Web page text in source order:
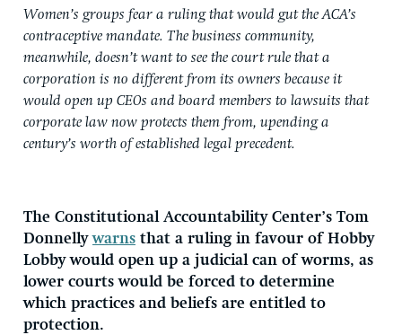
Women’s groups fear a ruling that would gut the ACA’s
contraceptive mandate. The business community,
meanwhile, doesn’t want to see the court rule that a
corporation is no different from its owners because it
would open up CEOs and board members to lawsuits that
corporate law now protects them from, upending a
century’s worth of established legal precedent.
The Constitutional Accountability Center’s Tom
Donnellywarns that a ruling in favour of Hobby
Lobby would open up a judicial can of worms, as
lower courts would be forced to determine
which practices and beliefs are entitled to
protection.